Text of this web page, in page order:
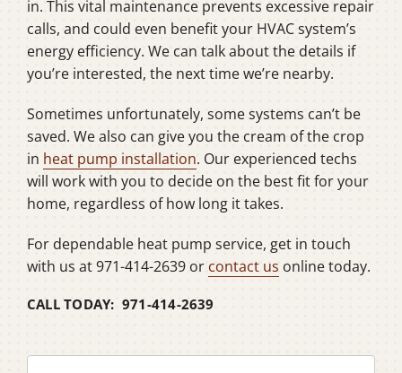
in. This vital maintenance prevents excessive repair
calls, and could even benefit your HVAC system’s
energy efficiency. We can talk about the details if
you’re interested, the next time we’re nearby.
Sometimes unfortunately, some systems can’t be
saved. We also can give you the cream of the crop
in heat pump installation. Our experienced techs
will work with you to decide on the best fit for your
home, regardless of how long it takes.
For dependable heat pump service, get in touch
with us at 971-414-2639 or contact us online today.
CALL TODAY: 971-414-2639